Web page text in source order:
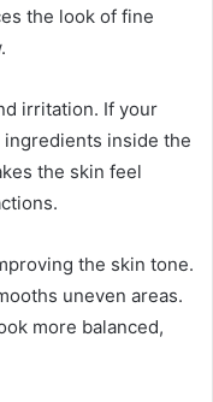
the look of fine
irritation. If your
inside the
the skin feel
the skin tone.
uneven areas.
more balanced,